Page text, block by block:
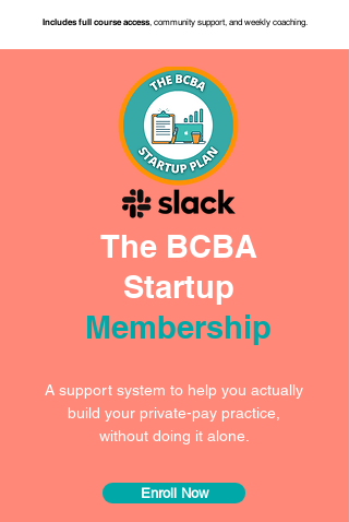
Includes full course access, community support, and weekly coaching.
The BCBA
Startup
Membership
A support system to help you actually
build your private-pay practice,
without doing it alone.
Enroll Now